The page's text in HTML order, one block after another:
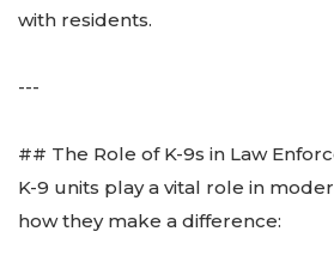
with residents.
---
## The Role of K-9s in Law
K-9 units play a vital role in
how they make a difference: